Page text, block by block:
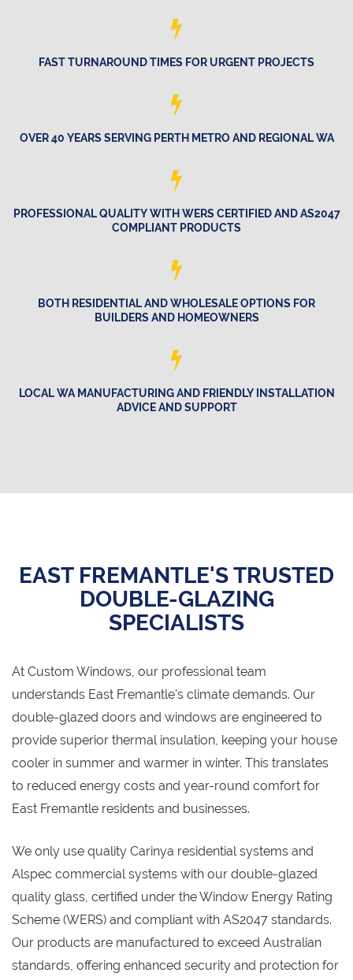
FAST TURNAROUND TIMES FOR URGENT PROJECTS
OVER 40 YEARS SERVING PERTH METRO AND REGIONAL WA
PROFESSIONAL QUALITY WITH WERS CERTIFIED AND AS2047
COMPLIANT PRODUCTS
BOTH RESIDENTIAL AND WHOLESALE OPTIONS FOR
BUILDERS AND HOMEOWNERS
LOCAL WA MANUFACTURING AND FRIENDLY INSTALLATION
ADVICE AND SUPPORT
EAST FREMANTLE'S TRUSTED
DOUBLE-GLAZING
SPECIALISTS
At Custom Windows, our professional team
understands East Fremantle's climate demands. Our
double-glazed doors and windows are engineered to
provide superior thermal insulation, keeping your house
cooler in summer and warmer in winter. This translates
to reduced energy costs and year-round comfort for
East Fremantle residents and businesses.
We only use quality Carinya residential systems and
Alspec commercial systems with our double-glazed
quality glass, certified under the Window Energy Rating
Scheme (WERS) and compliant with AS2047 standards.
Our products are manufactured to exceed Australian
standards, offering enhanced security and protection for